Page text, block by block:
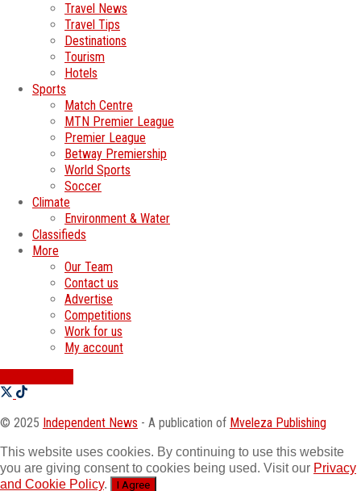
Travel News
Travel Tips
Destinations
Tourism
Hotels
Sports
Match Centre
MTN Premier League
Premier League
Betway Premiership
World Sports
Soccer
Climate
Environment & Water
Classifieds
More
Our Team
Contact us
Advertise
Competitions
Work for us
My account
© 2025 Independent News - A publication of Mveleza Publishing
This website uses cookies. By continuing to use this website
you are giving consent to cookies being used. Visit our Privacy
and Cookie Policy. I Agree